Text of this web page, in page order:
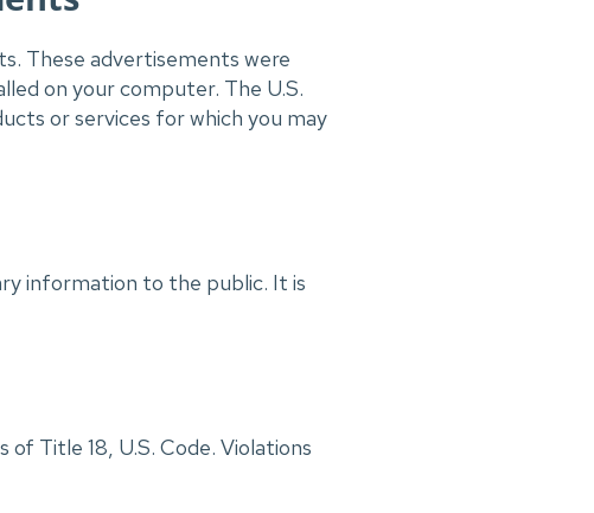
These advertisements were
on your computer. The U.S.
or services for which you may
information to the public. It is
Title 18, U.S. Code. Violations